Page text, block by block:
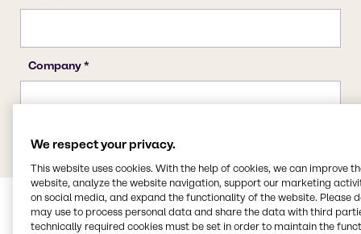
We respect your privacy.
This website uses cookies. With the help of cookies, we can improve
website, analyze the website navigation, support our marketing
on social media, and expand the functionality of the website. Please
may use to process personal data and share the data with third
technically required cookies must be set in order to maintain the